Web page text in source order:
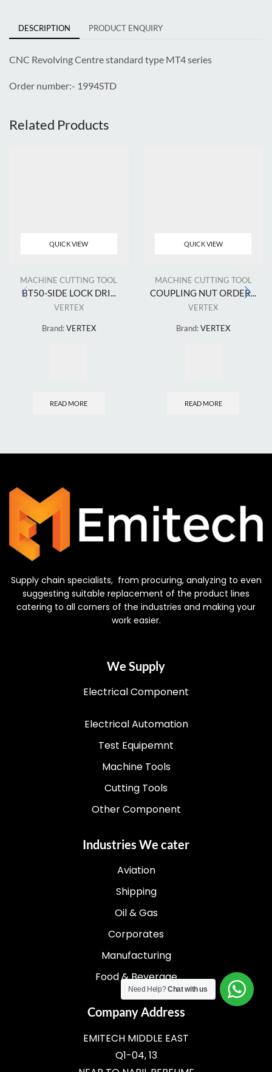
DESCRIPTION PRODUCT ENQUIRY
CNC Revolving Centre standard type MT4 series
Order number:- 1994STD
Related Products
QUICK VIEW
MACHINE CUTTING TOOL
BT50-SIDE LOCK DRI...
VERTEX
Brand:VERTEX
READ MORE
QUICK VIEW
MACHINE CUTTING TOOL
COUPLING NUT ORDER...
VERTEX
Brand:VERTEX
READ MORE
Supply chain specialists, from procuring, analyzing to even
suggesting suitable replacement of the product lines
catering to all corners of the industries and making your
work easier.
We Supply
Electrical Component
Electrical Automation
Test Equipemnt
Machine Tools
Cutting Tools
Other Component
Industries We cater
Aviation
Shipping
Oil & Gas
Corporates
Manufacturing
Food & Beverage
Company Address
EMITECH MIDDLE EAST
Q1-04, 13
Need Help?Chat with us